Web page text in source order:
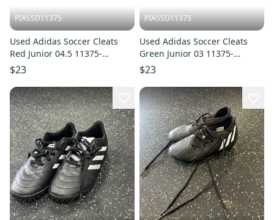
PIASSD11375
Used Adidas Soccer Cleats
Red Junior 04.5 11375-
S000380991
$23
PIASSD11375
Used Adidas Soccer Cleats
Green Junior 03 11375-
S000380993
$23